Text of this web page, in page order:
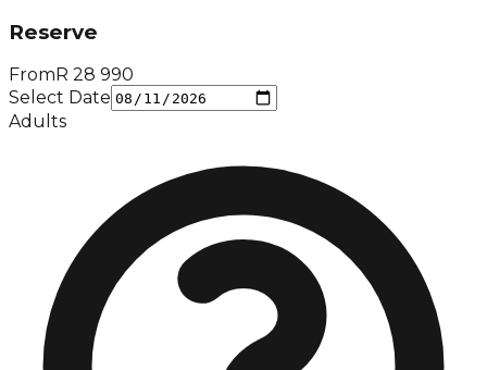
Reserve
From R 28 990
Select Date
Adults